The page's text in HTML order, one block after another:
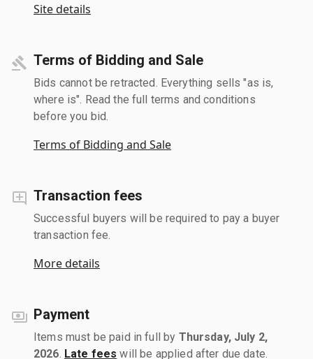
Site details
Terms of Bidding and Sale
Bids cannot be retracted. Everything sells "as is,
where is". Read the full terms and conditions
before you bid.
Terms of Bidding and Sale
Transaction fees
Successful buyers will be required to pay a buyer
transaction fee.
More details
Payment
Items must be paid in full by Thursday, July 2,
2026 Late fees will be applied after due date.